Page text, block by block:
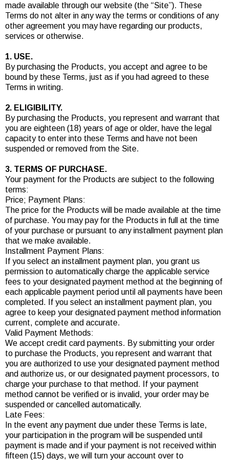
made available through our website (the “Site”). These
Terms do not alter in any way the terms or conditions of any
other agreement you may have regarding our products,
services or otherwise.
1. USE.
By purchasing the Products, you accept and agree to be
bound by these Terms, just as if you had agreed to these
Terms in writing.
2. ELIGIBILITY.
By purchasing the Products, you represent and warrant that
you are eighteen (18) years of age or older, have the legal
capacity to enter into these Terms and have not been
suspended or removed from the Site.
3. TERMS OF PURCHASE.
Your payment for the Products are subject to the following
terms:
Price; Payment Plans:
The price for the Products will be made available at the time
of purchase. You may pay for the Products in full at the time
of your purchase or pursuant to any installment payment plan
that we make available.
Installment Payment Plans:
If you select an installment payment plan, you grant us
permission to automatically charge the applicable service
fees to your designated payment method at the beginning of
each applicable payment period until all payments have been
completed. If you select an installment payment plan, you
agree to keep your designated payment method information
current, complete and accurate.
Valid Payment Methods:
We accept credit card payments. By submitting your order
to purchase the Products, you represent and warrant that
you are authorized to use your designated payment method
and authorize us, or our designated payment processors, to
charge your purchase to that method. If your payment
method cannot be verified or is invalid, your order may be
suspended or cancelled automatically.
Late Fees:
In the event any payment due under these Terms is late,
your participation in the program will be suspended until
payment is made and if your payment is not received within
fifteen (15) days, we will turn your account over to